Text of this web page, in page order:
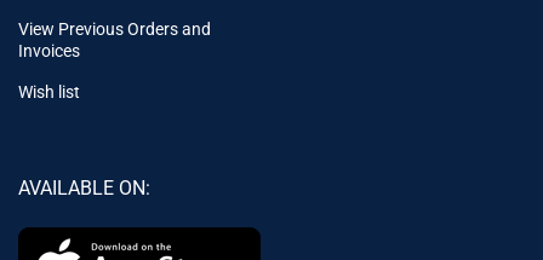
View Previous Orders and
Invoices
Wish list
AVAILABLE ON: